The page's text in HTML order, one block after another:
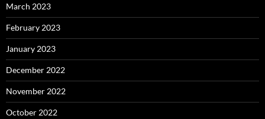
March 2023
February 2023
January 2023
December 2022
November 2022
October 2022